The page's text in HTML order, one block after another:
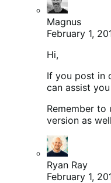
Magnus
February 1,
Hi,
If you post in
can assist
Remember
version as
Ryan Ray
February 1,